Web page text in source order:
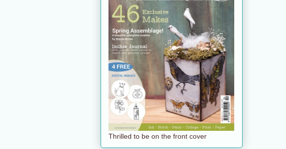
Thrilled to be on the front cover